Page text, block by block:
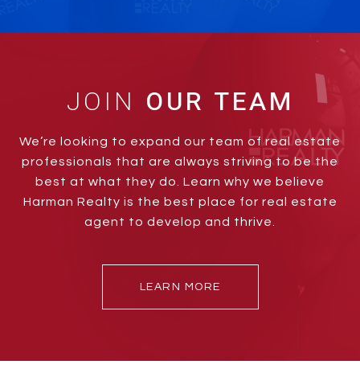
JOIN
We’re looking to expand our team of real estate
professionals that are always striving to be the
best at what they do. Learn why we believe
Harman Realty is the best place for real estate
agent to develop and thrive.
LEARN MORE